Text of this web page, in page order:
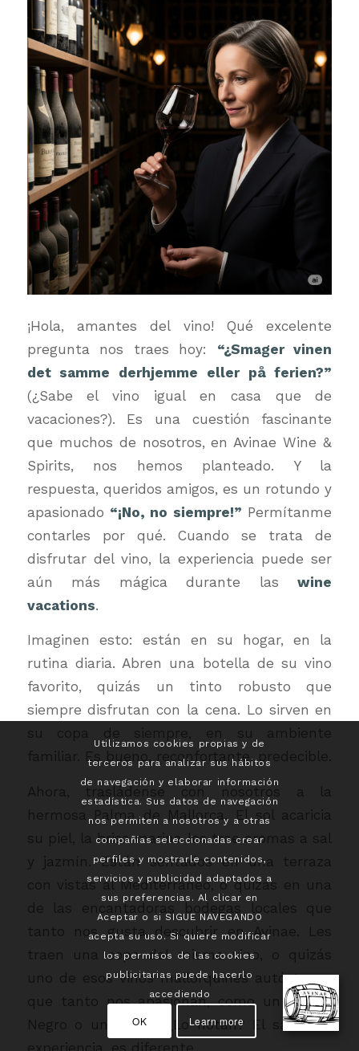
¡Hola, amantes del vino! Qué excelente
pregunta nos traes hoy: “¿Smager vinen
det samme derhjemme eller på ferien?”
(¿Sabe el vino igual en casa que de
vacaciones?). Es una cuestión fascinante
que muchos de nosotros, en Avinae Wine &
Spirits, nos hemos planteado. Y la
respuesta, queridos amigos, es un rotundo y
apasionado “¡No, no siempre!” Permítanme
contarles por qué. Cuando se trata de
disfrutar del vino, la experiencia puede ser
aún más mágica durante laswine
vacations.
Imaginen esto: están en su hogar, en la
rutina diaria. Abren una botella de su vino
favorito, quizás un tinto robusto que
siempre disfrutan con la cena. Lo sirven en
familiar. Es bueno, reconfortante, predecible.
Ahora, trasládense con nosotros a la
hermosa Palma de Mallorca. El sol acaricia
su piel, la brisa marina les trae aromas a sal
y jazmín. Están sentados en una terraza
con vistas al Mediterráneo, o quizás en una
tanto nos gusta descubrir en Avinae. Les
traen una copa del mismo vino, o quizás
uno de esos vinos mallorquines autóctonos
que tanto nos apasionan, como un Manto
Negro o un Callet. ¿Lo notan? El sabor, la
Utilizamos cookies propias y de
terceros para analizar sus hábitos
de navegación y elaborar información
estadística. Sus datos de navegación
nos permiten a nosotros y a otras
compañías seleccionadas crear
perfiles y mostrarle contenidos,
servicios y publicidad adaptados a
sus preferencias. Al clicar en
Aceptar o si SIGUE NAVEGANDO
acepta su uso. Si quiere modificar
los permisos de las cookies
publicitarias puede hacerlo
accediendo
OK Learn more